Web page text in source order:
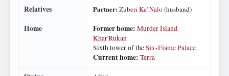
Relatives Partner:Zuberi Ka' Nalo (husband)
Home Former home: Murder Island
Khar'Rukan
Sixth tower of theSix-Flame Palace
Current home: Terra